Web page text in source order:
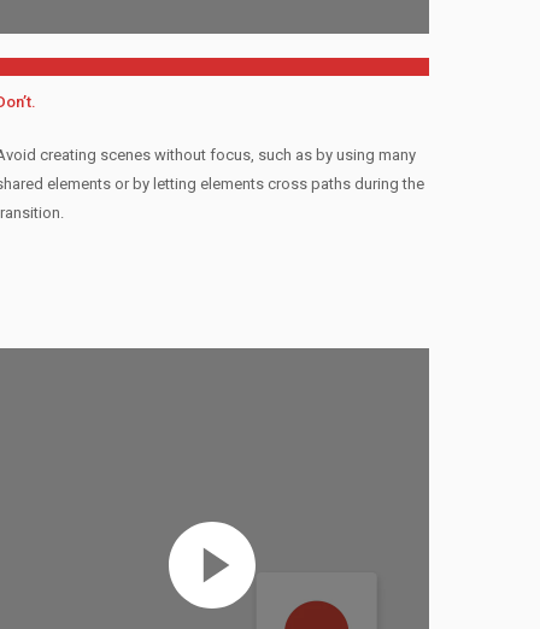
creating scenes without focus, such as by using many
elements or by letting elements cross paths during the